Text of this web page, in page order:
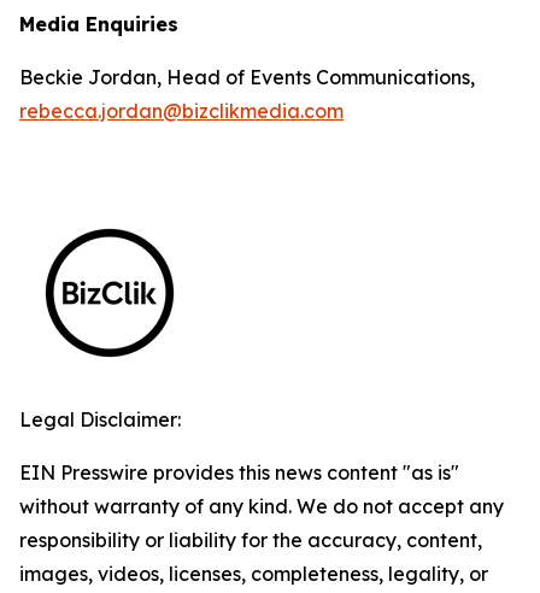
Media Enquiries
Beckie Jordan, Head of Events Communications,
rebecca.jordan@bizclikmedia.com
Legal Disclaimer:
EIN Presswire provides this news content "as is"
without warranty of any kind. We do not accept any
responsibility or liability for the accuracy, content,
images, videos, licenses, completeness, legality, or